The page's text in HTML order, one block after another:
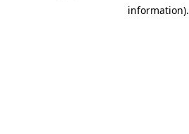
information).